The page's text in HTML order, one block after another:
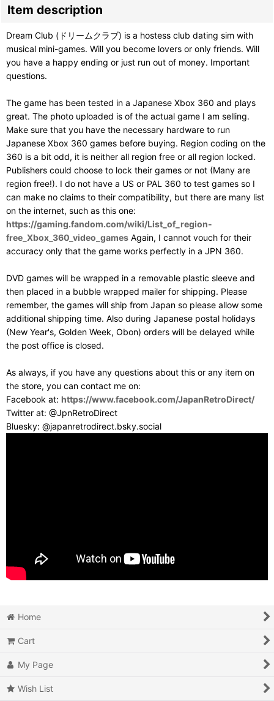
Item description
Dream Club (ドリームクラブ) is a hostess club dating sim with
musical mini-games. Will you become lovers or only friends. Will
you have a happy ending or just run out of money. Important
questions.
The game has been tested in a Japanese Xbox 360 and plays
great. The photo uploaded is of the actual game I am selling.
Make sure that you have the necessary hardware to run
Japanese Xbox 360 games before buying. Region coding on the
360 is a bit odd, it is neither all region free or all region locked.
Publishers could choose to lock their games or not (Many are
region free!). I do not have a US or PAL 360 to test games so I
can make no claims to their compatibility, but there are many list
on the internet, such as this one:
https://gaming.fandom.com/wiki/List_of_region-
free_Xbox_360_video_games Again, I cannot vouch for their
accuracy only that the game works perfectly in a JPN 360.
DVD games will be wrapped in a removable plastic sleeve and
then placed in a bubble wrapped mailer for shipping. Please
remember, the games will ship from Japan so please allow some
additional shipping time. Also during Japanese postal holidays
(New Year's, Golden Week, Obon) orders will be delayed while
the post office is closed.
As always, if you have any questions about this or any item on
the store, you can contact me on:
Facebook at: https://www.facebook.com/JapanRetroDirect/
Twitter at: @JpnRetroDirect
Bluesky: @japanretrodirect.bsky.social
Home
Cart
My Page
Wish List